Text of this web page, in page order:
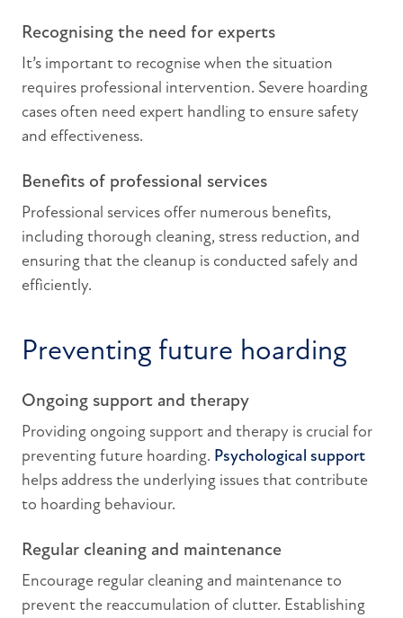
Recognising the need for experts
It’s important to recognise when the situation
requires professional intervention. Severe hoarding
cases often need expert handling to ensure safety
and effectiveness.
Benefits of professional services
Professional services offer numerous benefits,
including thorough cleaning, stress reduction, and
ensuring that the cleanup is conducted safely and
efficiently.
Preventing future hoarding
Ongoing support and therapy
Providing ongoing support and therapy is crucial for
preventing future hoarding. Psychological support
helps address the underlying issues that contribute
to hoarding behaviour.
Regular cleaning and maintenance
Encourage regular cleaning and maintenance to
prevent the reaccumulation of clutter. Establishing